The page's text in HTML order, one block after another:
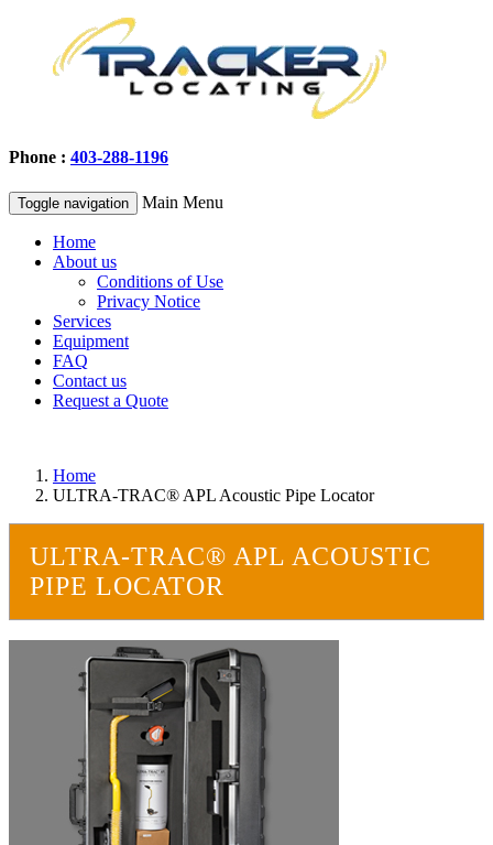
Phone : 403-288-1196
Toggle navigation Main Menu
Home
About us
Conditions of Use
Privacy Notice
Services
Equipment
FAQ
Contact us
Request a Quote
Home
ULTRA-TRAC® APL Acoustic Pipe Locator
ULTRA-TRAC® APL ACOUSTIC
PIPE LOCATOR